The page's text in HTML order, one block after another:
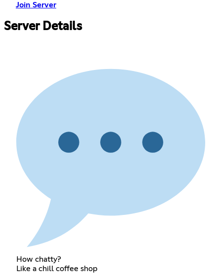
Join Server
Server Details
How chatty?
Like a chill coffee shop